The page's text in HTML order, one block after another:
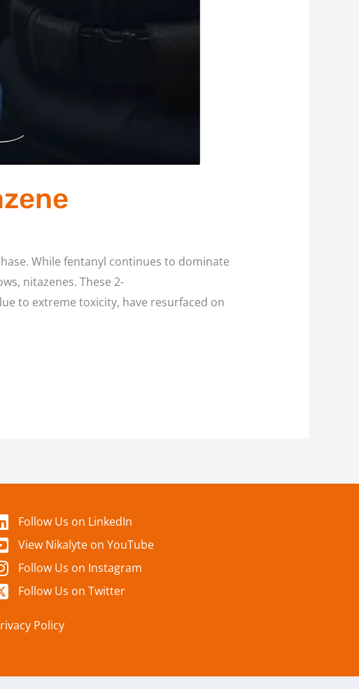
While fentanyl continues to dominate
nitazenes. These 2-
to extreme toxicity, have resurfaced on
Follow Us on LinkedIn
View Nikalyte on YouTube
Follow Us on Instagram
Follow Us on Twitter
Policy